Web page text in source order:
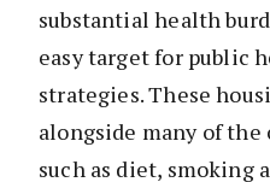
substantial health
easy target for public
strategies. These
alongside many of the
such as diet, smoking